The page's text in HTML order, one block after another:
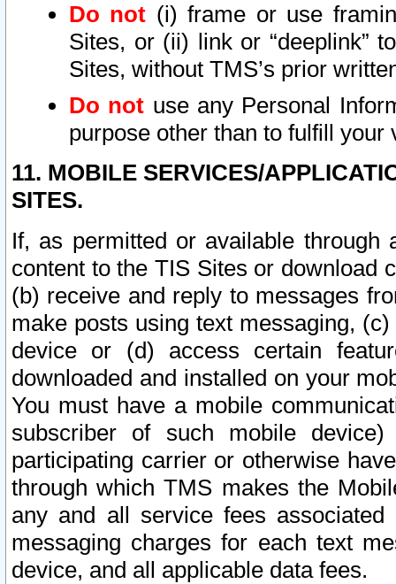
Do not (i) frame or use
Sites, or (ii) link or “deeplink”
Sites, without TMS’s prior
Do not use any Personal
purpose other than to fulfill your
11. MOBILE SERVICES/
SITES.
If, as permitted or available
content to the TIS Sites or download
(b) receive and reply to messages
make posts using text messaging,
device or (d) access certain
downloaded and installed on your
You must have a mobile
subscriber of such mobile
participating carrier or otherwise
through which TMS makes the
any and all service fees
messaging charges for each text
device, and all applicable data fees.